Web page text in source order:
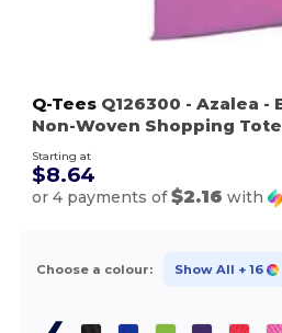
Q-Tees Q126300 - Azalea -
Non-Woven Shopping
Starting at
$8.64
or 4 payments of$2.16 with
Choose a colour: Show All + 16